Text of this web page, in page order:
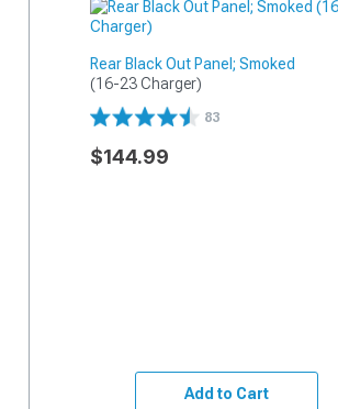
Rear Black Out Panel; Smoked
(16-23 Charger)
83
$144.99
Add to Cart